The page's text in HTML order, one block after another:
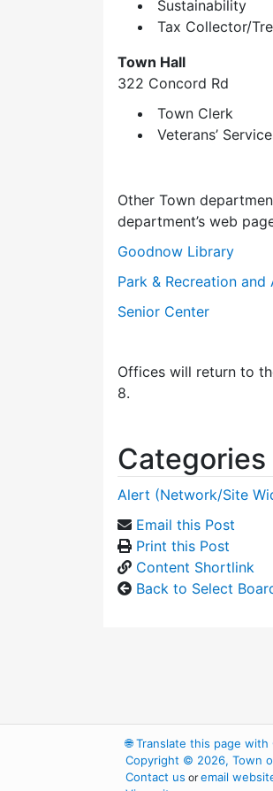
Sustainability
Tax Collector/
Town Hall
322 Concord Rd
Town Clerk
Veterans’
Other Town
department’s web
Goodnow Library
Park & Recreation and
Senior Center
Offices will return to
8.
Categories
Alert (Network/Site
Email this Post
Print this Post
Content Shortlink
Back to Select
🌐Translate this page with
Copyright © 2026, Town
Contact us oremail